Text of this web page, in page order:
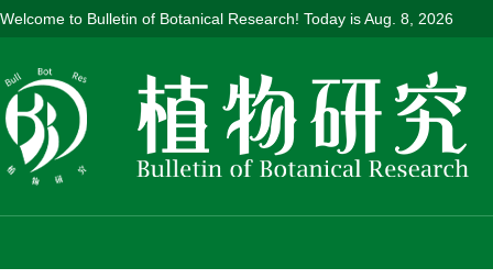
Welcome to Bulletin of Botanical Research! Today isAug. 8, 2026